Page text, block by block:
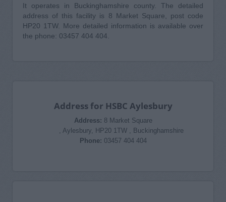
It operates in Buckinghamshire county. The detailed
address of this facility is 8 Market Square, post code
HP20 1TW. More detailed information is available over
the phone: 03457 404 404.
Address for HSBC Aylesbury
Address: 8 Market Square
, Aylesbury, HP20 1TW , Buckinghamshire
Phone: 03457 404 404